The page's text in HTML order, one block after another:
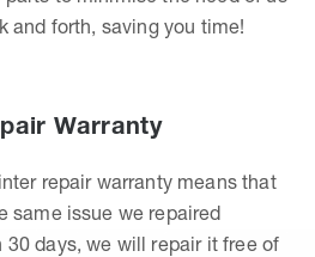
and forth, saving you time!
Warranty
repair warranty means that
same issue we repaired
30 days, we will repair it free of